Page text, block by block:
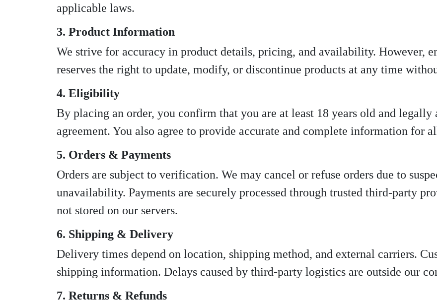
applicable laws.
3. Product Information
We strive for accuracy in product details, pricing, and availability. However,
reserves the right to update, modify, or discontinue products at any time
4. Eligibility
By placing an order, you confirm that you are at least 18 years old and
agreement. You also agree to provide accurate and complete information for
5. Orders & Payments
Orders are subject to verification. We may cancel or refuse orders due to
unavailability. Payments are securely processed through trusted third-party
not stored on our servers.
6. Shipping & Delivery
Delivery times depend on location, shipping method, and external carriers.
shipping information. Delays caused by third-party logistics are outside our
7. Returns & Refunds